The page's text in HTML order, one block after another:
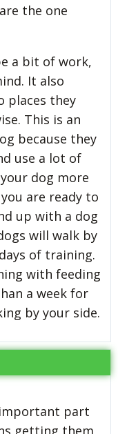
the one
a bit of work,
It also
places they
This is an
because they
use a lot of
dog more
are ready to
up with a dog
will walk by
of training.
with feeding
a week for
by your side.
important part
getting them